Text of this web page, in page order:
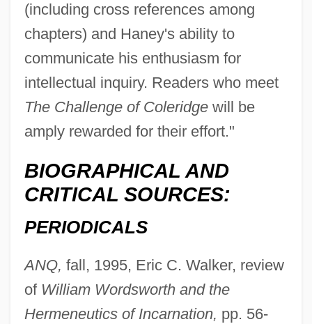
(including cross references among
chapters) and Haney's ability to
communicate his enthusiasm for
intellectual inquiry. Readers who meet
The Challenge of Coleridgewill be
amply rewarded for their effort."
BIOGRAPHICAL AND
CRITICAL SOURCES:
PERIODICALS
ANQ, fall, 1995, Eric C. Walker, review
of William Wordsworth and the
Hermeneutics of Incarnation, pp. 56-